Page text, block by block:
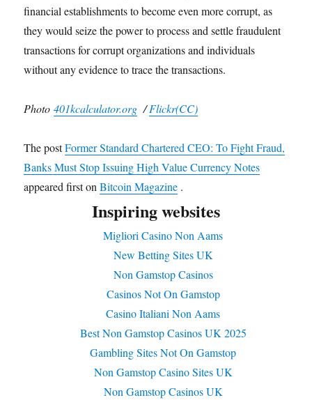
financial establishments to become even more corrupt, as
they would seize the power to process and settle fraudulent
transactions for corrupt organizations and individuals
without any evidence to trace the transactions.
Photo401kcalculator.org /Flickr(CC)
The postFormer Standard Chartered CEO: To Fight Fraud,
Banks Must Stop Issuing High Value Currency Notes
appeared first onBitcoin Magazine .
Inspiring websites
Migliori Casino Non Aams
New Betting Sites UK
Non Gamstop Casinos
Casinos Not On Gamstop
Casino Italiani Non Aams
Best Non Gamstop Casinos UK 2025
Gambling Sites Not On Gamstop
Non Gamstop Casino Sites UK
Non Gamstop Casinos UK